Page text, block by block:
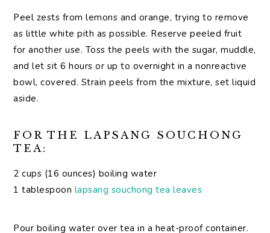
Peel zests from lemons and orange, trying to remove
as little white pith as possible. Reserve peeled fruit
for another use. Toss the peels with the sugar, muddle,
and let sit 6 hours or up to overnight in a nonreactive
bowl, covered. Strain peels from the mixture, set liquid
aside.
FOR THE LAPSANG SOUCHONG
TEA:
2 cups (16 ounces) boiling water
1 tablespoon lapsang souchong tea leaves
Pour boiling water over tea in a heat-proof container.